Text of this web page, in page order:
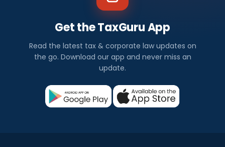
Get the TaxGuru App
Read the latest tax & corporate law updates on
the go. Download our app and never miss an
update.